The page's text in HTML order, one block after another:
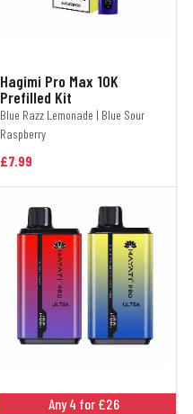
Hagimi Pro Max 10K
Prefilled Kit
Blue Razz Lemonade | Blue Sour
Raspberry
£7.99
Any 4 for £26